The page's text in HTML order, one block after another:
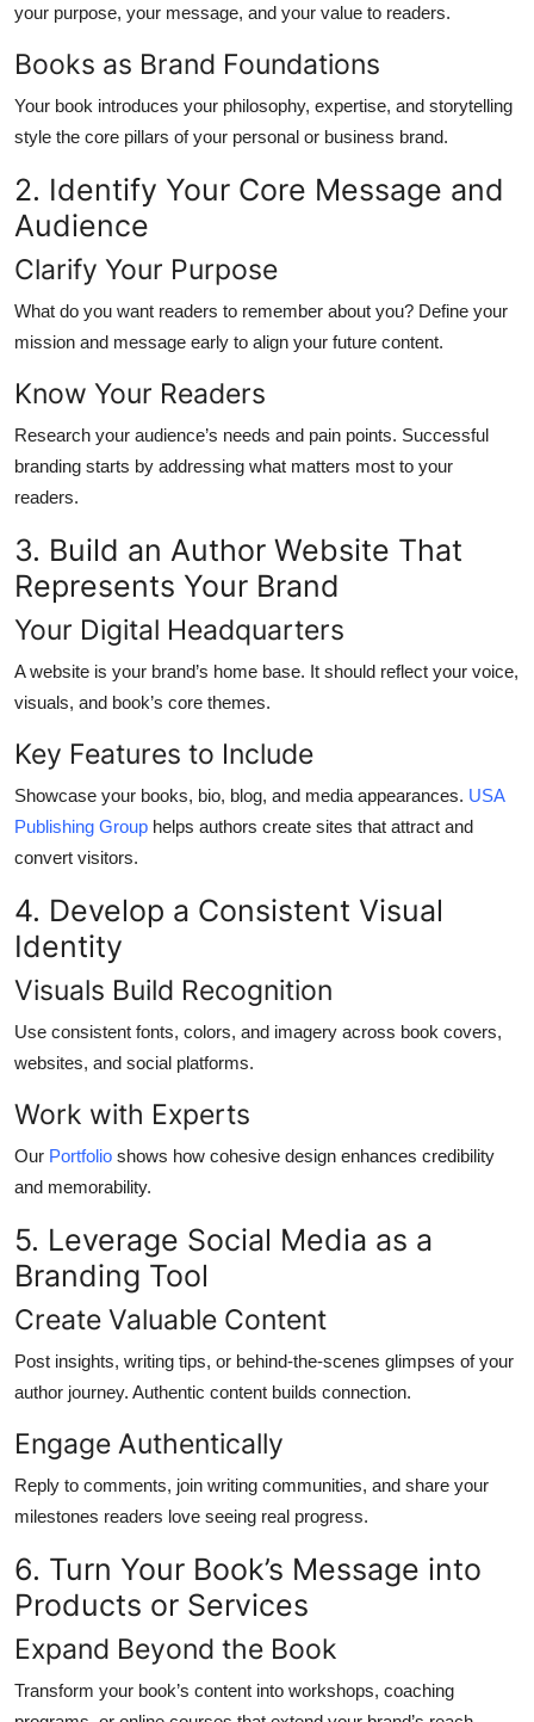
your purpose, your message, and your value to readers.
Books as Brand Foundations
Your book introduces your philosophy, expertise, and storytelling
style the core pillars of your personal or business brand.
2. Identify Your Core Message and
Audience
Clarify Your Purpose
What do you want readers to remember about you? Define your
mission and message early to align your future content.
Know Your Readers
Research your audience’s needs and pain points. Successful
branding starts by addressing what matters most to your
readers.
3. Build an Author Website That
Represents Your Brand
Your Digital Headquarters
A website is your brand’s home base. It should reflect your voice,
visuals, and book’s core themes.
Key Features to Include
Showcase your books, bio, blog, and media appearances. USA
Publishing Group helps authors create sites that attract and
convert visitors.
4. Develop a Consistent Visual
Identity
Visuals Build Recognition
Use consistent fonts, colors, and imagery across book covers,
websites, and social platforms.
Work with Experts
Our Portfolio shows how cohesive design enhances credibility
and memorability.
5. Leverage Social Media as a
Branding Tool
Create Valuable Content
Post insights, writing tips, or behind-the-scenes glimpses of your
author journey. Authentic content builds connection.
Engage Authentically
Reply to comments, join writing communities, and share your
milestones readers love seeing real progress.
6. Turn Your Book’s Message into
Products or Services
Expand Beyond the Book
Transform your book’s content into workshops, coaching